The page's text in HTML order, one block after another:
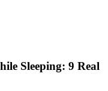
Sleeping: 9 Real